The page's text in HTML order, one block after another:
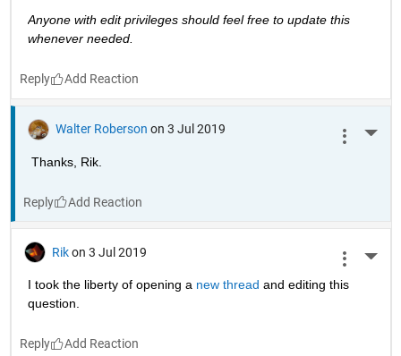
Anyone with edit privileges should feel free to update this
whenever needed.
Reply
Walter Roberson on 3 Jul 2019
Thanks, Rik.
Reply
Rik on 3 Jul 2019
I took the liberty of opening a new thread and editing this
question.
Reply